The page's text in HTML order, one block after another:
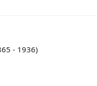
- 1936)